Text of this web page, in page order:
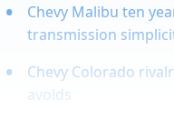
Chevy Malibu ten
transmission
Chevy Colorado
avoids